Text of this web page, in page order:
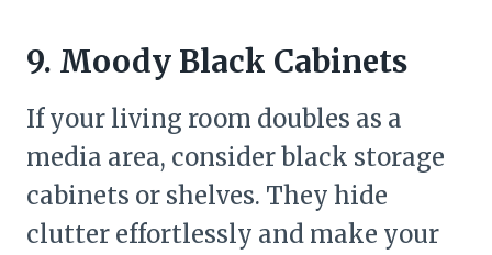
9. Moody Black Cabinets
If your living room doubles as a
media area, consider black storage
cabinets or shelves. They hide
clutter effortlessly and make your